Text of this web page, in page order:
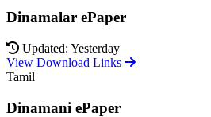
Dinamalar ePaper
Updated: Yesterday
View Download Links
Tamil
Dinamani ePaper